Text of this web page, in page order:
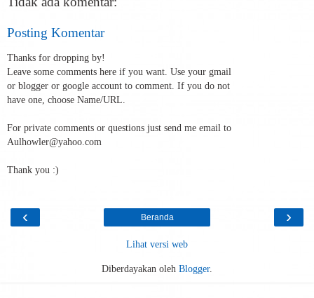
Posting Komentar
Thanks for dropping by!
Leave some comments here if you want. Use your gmail
or blogger or google account to comment. If you do not
have one, choose Name/URL.
For private comments or questions just send me email to
Aulhowler@yahoo.com
Thank you :)
‹ ›
Beranda
Lihat versi web
Diberdayakan oleh Blogger.